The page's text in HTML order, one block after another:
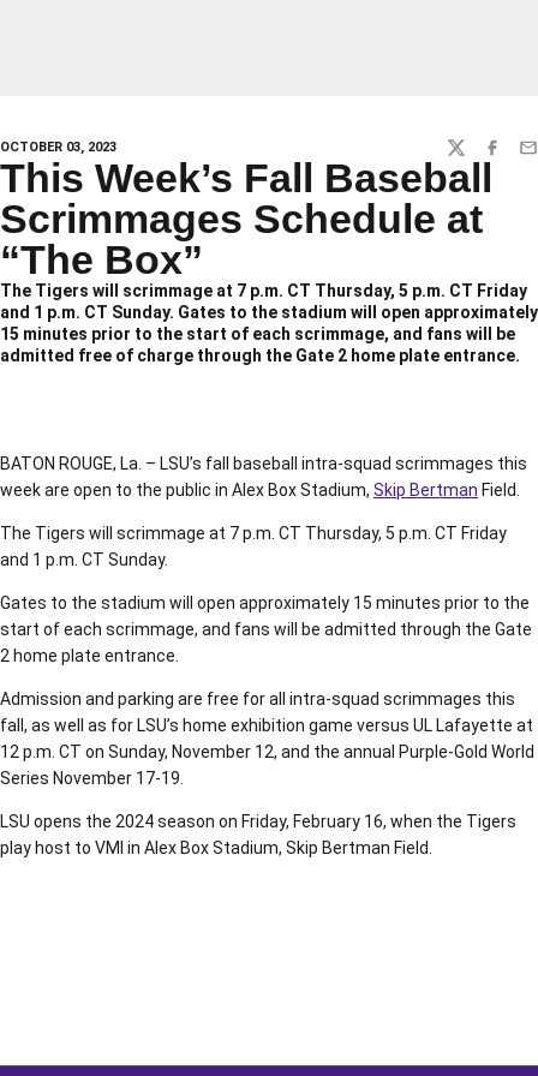
OCTOBER 03, 2023 TWITTER
This Week’s Fall Baseball
Scrimmages Schedule at
“The Box”
The Tigers will scrimmage at 7 p.m. CT Thursday, 5 p.m. CT Friday
and 1 p.m. CT Sunday. Gates to the stadium will open approximately
15 minutes prior to the start of each scrimmage, and fans will be
admitted free of charge through the Gate 2 home plate entrance.
BATON ROUGE, La. – LSU’s fall baseball intra-squad scrimmages this
week are open to the public in Alex Box Stadium, Skip Bertman Field.
The Tigers will scrimmage at 7 p.m. CT Thursday, 5 p.m. CT Friday
and 1 p.m. CT Sunday.
Gates to the stadium will open approximately 15 minutes prior to the
start of each scrimmage, and fans will be admitted through the Gate
2 home plate entrance.
Admission and parking are free for all intra-squad scrimmages this
fall, as well as for LSU’s home exhibition game versus UL Lafayette at
12 p.m. CT on Sunday, November 12, and the annual Purple-Gold World
Series November 17-19.
LSU opens the 2024 season on Friday, February 16, when the Tigers
play host to VMI in Alex Box Stadium, Skip Bertman Field.